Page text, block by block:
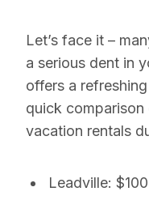
Let’s face it –
a serious dent in
offers a
quick
vacation rentals
Leadville: